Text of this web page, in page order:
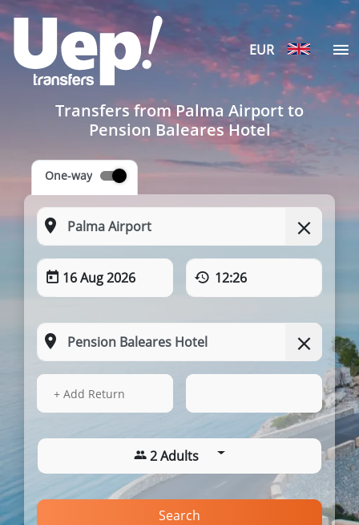
EUR
Transfers from Palma Airport to
Pension Baleares Hotel
One-way
16 Aug 2026 12:26
16 Aug 2026
+ Add Return
2 Adults
Search